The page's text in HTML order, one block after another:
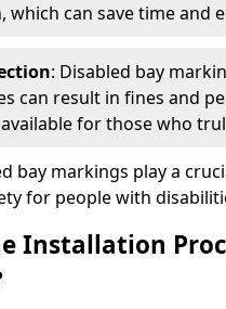
which can save time and
: Disabled bay
can result in fines and
for those who
bay markings play a
for people with
Installation